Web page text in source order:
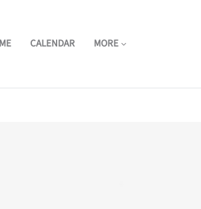
CALENDAR MORE